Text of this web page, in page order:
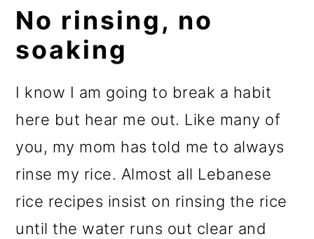
No rinsing, no
soaking
I know I am going to break a habit
here but hear me out. Like many of
you, my mom has told me to always
rinse my rice. Almost all Lebanese
rice recipes insist on rinsing the rice
until the water runs out clear and